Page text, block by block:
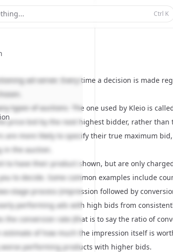
Ctrl K
ad-server. Every time a decision is made
types of auctions. The one used by Kleio is
price bid by the next highest bidder, rather
are more likely to specify their true maximum
in the auction.
to have their product shown, but are only
to decide. Some common examples include
stage process (impression followed by
performing ads with high bids from
the conversion rate (that is to say the ratio of
estimate of how much the impression itself is
performing products with higher bids.